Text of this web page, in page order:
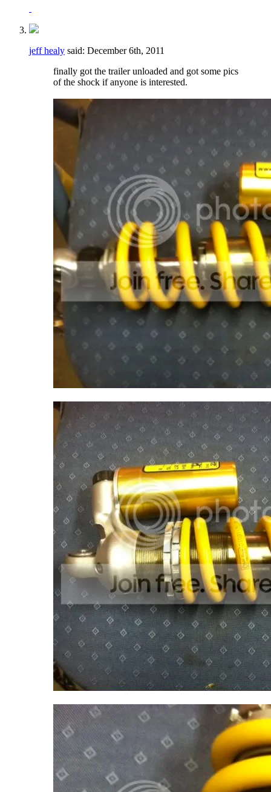
jeff healy said: December 6th, 2011
finally got the trailer unloaded and got some pics
of the shock if anyone is interested.